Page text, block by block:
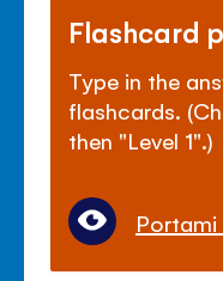
Flashcard
Type in the
flashcards.
then "Level 1".)
Portami